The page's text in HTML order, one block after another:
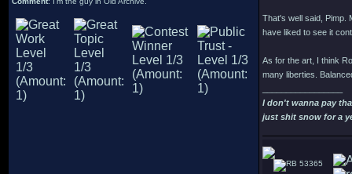
That's well said, Pimp.
have liked to see it
As for the art, I think
many liberties.
I don't wanna pay
just shit snow for a
53365